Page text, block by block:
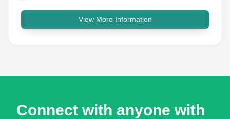
View More Information
Connect with anyone with